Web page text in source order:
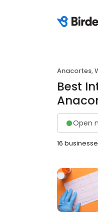
Anacortes,
Best
Open
16